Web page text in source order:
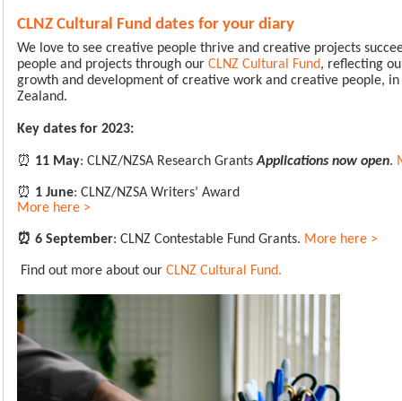
CLNZ Cultural Fund dates for your diary
We love to see creative people thrive and creative projects
people and projects through our CLNZ Cultural Fund, reflecting
growth and development of creative work and creative people,
Zealand.
Key dates for 2023:
⏰ 11 May: CLNZ/NZSA Research GrantsApplications now open.
⏰ 1 June: CLNZ/NZSA Writers’ Award
More here >
⏰ 6 September: CLNZ Contestable Fund Grants. More here >
Find out more about our CLNZ Cultural Fund.